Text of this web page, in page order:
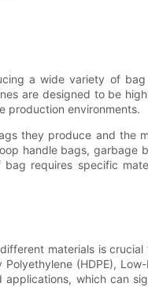
a wide variety of
are designed to be
production environments.
they produce and the
handle bags, garbage
requires specific
materials is
(HDPE),
applications, which can